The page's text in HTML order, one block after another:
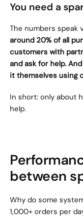
You need a
The numbers speak
around 20% of all
customers with
and ask for help.
it themselves using
In short: only about
help.
between
Why do some
1,000+ orders per